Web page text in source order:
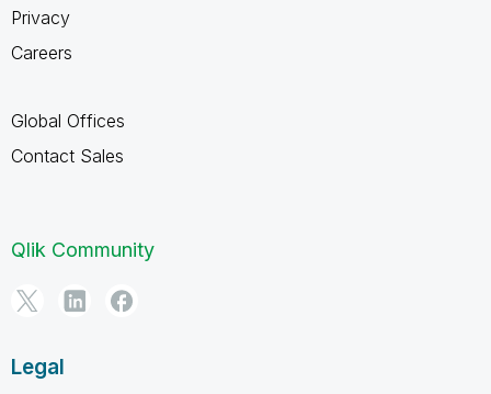
Privacy
Careers
Global Offices
Contact Sales
Qlik Community
Legal